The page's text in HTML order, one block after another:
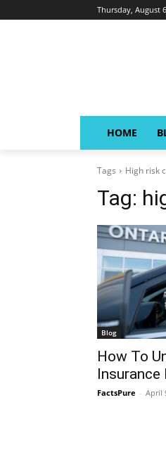
Thursday, August
HOME
Tags High risk
Tag:
Blog
How To
Insurance
FactsPure - April